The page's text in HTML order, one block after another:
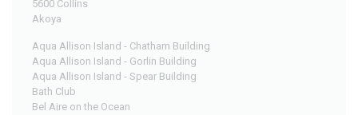
5600 Collins
Akoya
Aqua Allison Island - Chatham Building
Aqua Allison Island - Gorlin Building
Aqua Allison Island - Spear Building
Bath Club
Bel Aire on the Ocean